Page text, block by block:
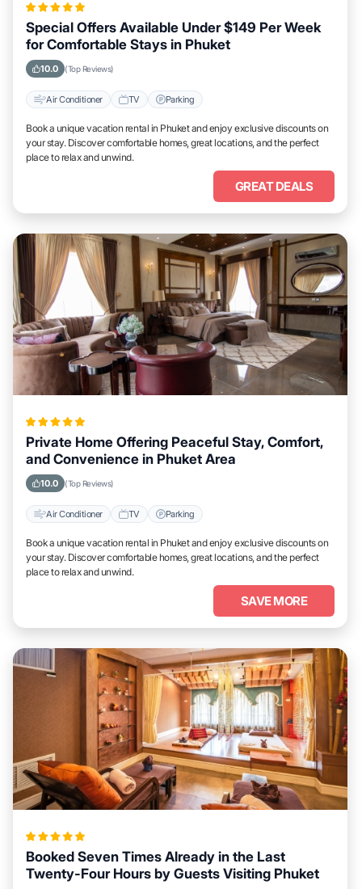
Special Offers Available Under $149 Per Week
for Comfortable Stays in Phuket
10.0 (Top Reviews)
Air Conditioner TV Parking
Book a unique vacation rental in Phuket and enjoy exclusive discounts on
your stay. Discover comfortable homes, great locations, and the perfect
place to relax and unwind.
GREAT DEALS
Private Home Offering Peaceful Stay, Comfort,
and Convenience in Phuket Area
10.0 (Top Reviews)
Air Conditioner TV Parking
Book a unique vacation rental in Phuket and enjoy exclusive discounts on
your stay. Discover comfortable homes, great locations, and the perfect
place to relax and unwind.
SAVE MORE
Booked Seven Times Already in the Last
Twenty-Four Hours by Guests Visiting Phuket